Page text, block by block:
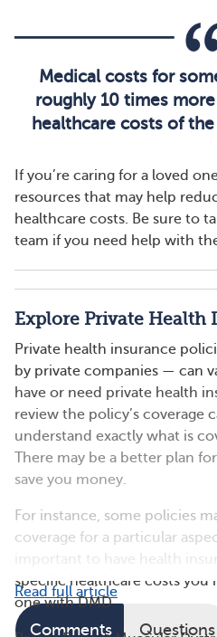
Medical costs for
roughly 10 times
healthcare costs of
If you’re caring for a loved
resources that may help
healthcare costs. Be sure to
team if you need help with
Explore Private Health
Private health insurance
by private companies — can
have or need private health
review the policy’s coverage
understand exactly what is
There may be a better plan
save you money.
For instance, some policies
coverage for a particular
important to have health
specific healthcare costs you
one with DMD.
Read full article
Comments Questions